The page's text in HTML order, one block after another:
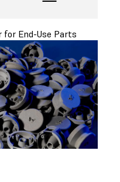
for End-Use Parts